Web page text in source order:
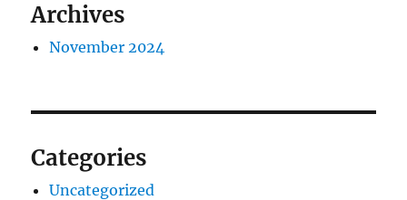
Archives
November 2024
Categories
Uncategorized